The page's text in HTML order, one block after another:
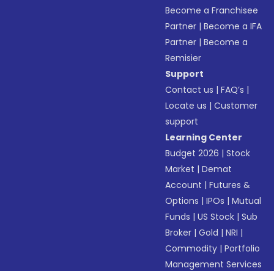
Become a Franchisee
Partner |Become a IFA
Partner |Become a
Remisier
Support
Contact us |FAQ’s |
Locate us |Customer
support
Learning Center
Budget 2026 |Stock
Market |Demat
Account |Futures &
Options |IPOs |Mutual
Funds |US Stock |Sub
Broker |Gold |NRI |
Commodity |Portfolio
Management Services